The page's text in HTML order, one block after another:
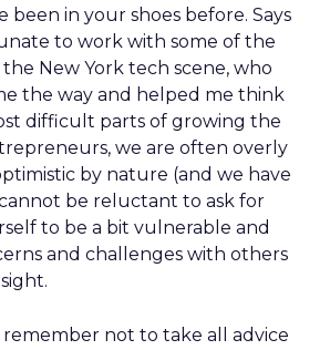
been in your shoes before. Says
to work with some of the
New York tech scene, who
the way and helped me think
difficult parts of growing the
we are often overly
by nature (and we have
be reluctant to ask for
to be a bit vulnerable and
and challenges with others
remember not to take all advice